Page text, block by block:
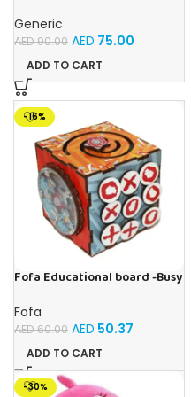
Generic
AED90.00 AED 75.00
ADD TO CART
-16%
Fofa Educational board -Busy
Fofa
AED60.00 AED 50.37
ADD TO CART
-30%